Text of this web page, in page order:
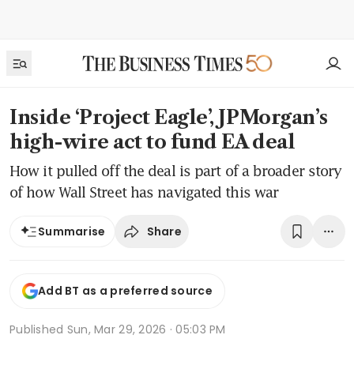
Inside ‘Project Eagle’, JPMorgan’s
high-wire act to fund EA deal
How it pulled off the deal is part of a broader story
of how Wall Street has navigated this war
Summarise Share
Add BT as a preferred source
Published Sun, Mar 29, 2026 · 05:03 PM